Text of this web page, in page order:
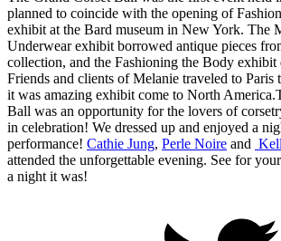
planned to coincide with the opening of
exhibit at the Bard museum in New York. The
Underwear exhibit borrowed antique pieces
collection, and the Fashioning the Body exhibit
Friends and clients of Melanie traveled to Paris
it was amazing exhibit come to North
Ball was an opportunity for the lovers of
in celebration! We dressed up and enjoyed a
performance! Cathie Jung, Perle Noire and
attended the unforgettable evening. See for
a night it was!